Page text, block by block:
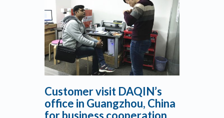
Customer visit DAQIN’s
office in Guangzhou, China
for business cooperation